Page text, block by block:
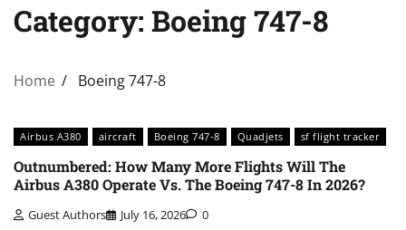
Category: Boeing 747-8
Home Boeing 747-8
Airbus A380 aircraft Boeing 747-8 Quadjets sf flight tracker
Outnumbered: How Many More Flights Will The
Airbus A380 Operate Vs. The Boeing 747-8 In 2026?
Guest Authors July 16, 2026 0